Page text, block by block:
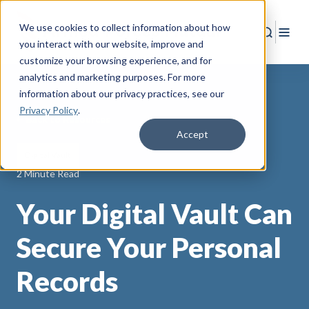
We use cookies to collect information about how
you interact with our website, improve and
customize your browsing experience, and for
analytics and marketing purposes. For more
information about our privacy practices, see our
Privacy Policy.
Accept
Search
Back to Resources
2 Minute Read
Your Digital Vault Can
Secure Your Personal
Records